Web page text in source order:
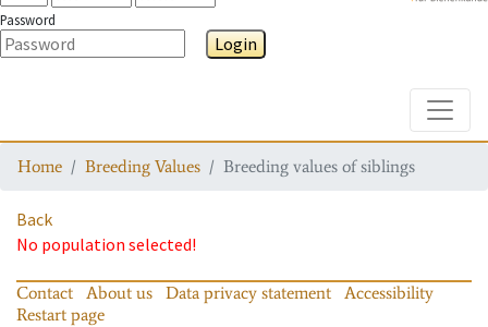
Password
Login
Home Breeding Values Breeding values of siblings
Back
No population selected!
Contact About us Data privacy statement
Accessibility
Restart page